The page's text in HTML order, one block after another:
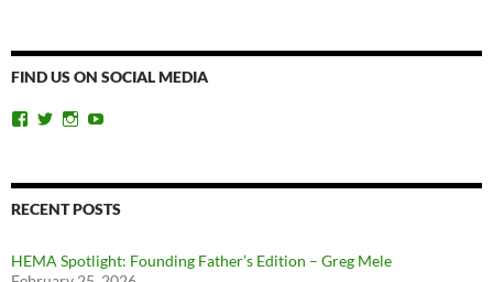
FIND US ON SOCIAL MEDIA
View
Facebook
View
Twitter
View
Instagram
YouTube
RECENT POSTS
HEMA Spotlight: Founding Father’s Edition – Greg Mele